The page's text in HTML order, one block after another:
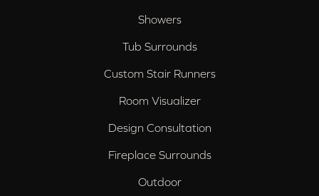
Showers
Tub Surrounds
Custom Stair Runners
Room Visualizer
Design Consultation
Fireplace Surrounds
Outdoor